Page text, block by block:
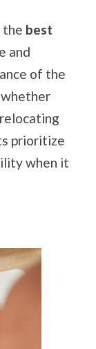
the best
and
of the
prioritize
when it